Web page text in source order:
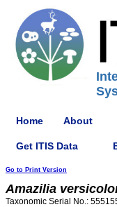
Home About
Get ITIS Data
Go to Print Version
Amazilia
Taxonomic Serial No.: